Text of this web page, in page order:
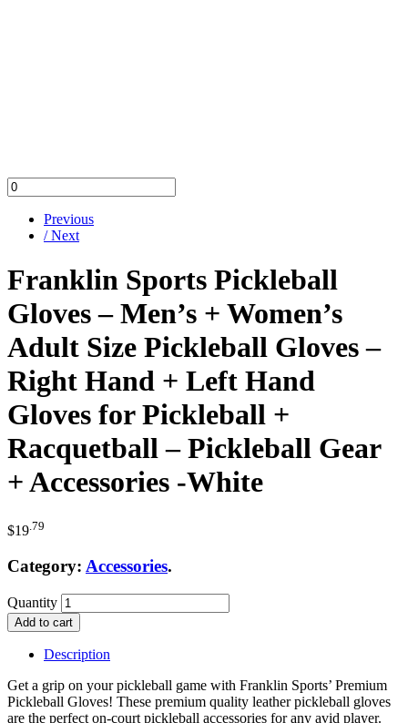
Previous
/ Next
Franklin Sports Pickleball
Gloves – Men’s + Women’s
Adult Size Pickleball Gloves –
Right Hand + Left Hand
Gloves for Pickleball +
Racquetball – Pickleball Gear
+ Accessories -White
$19 .79
Category: Accessories.
Quantity
Add to cart
Description
Get a grip on your pickleball game with Franklin Sports’ Premium
Pickleball Gloves! These premium quality leather pickleball gloves
are the perfect on-court pickleball accessories for any avid player.